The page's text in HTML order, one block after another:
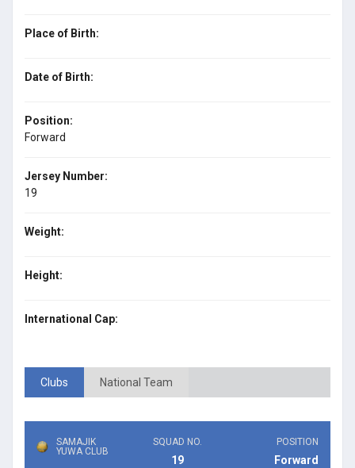
Place of Birth:
Date of Birth:
Position:
Forward
Jersey Number:
19
Weight:
Height:
International Cap:
Clubs National Team
SAMAJIK
YUWA CLUB
SQUAD NO.
19
POSITION
Forward